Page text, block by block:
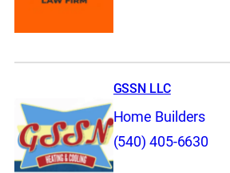
GSSN LLC
Home Builders
(540) 405-6630